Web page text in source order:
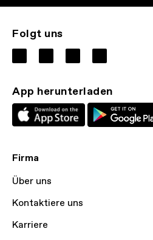
Folgt uns
App herunterladen
Firma
Über uns
Kontaktiere uns
Karriere